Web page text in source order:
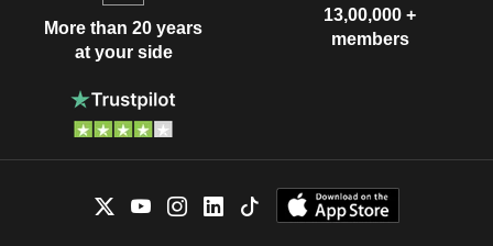
More than 20 years
at your side
13,00,000 +
members